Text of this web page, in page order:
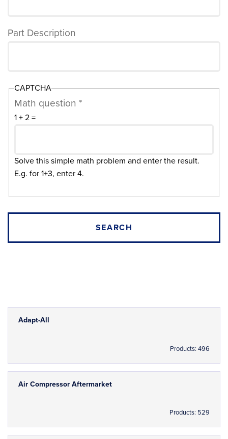
Part Description
CAPTCHA
Math question *
1 + 2 =
Solve this simple math problem and enter the result.
E.g. for 1+3, enter 4.
Adapt-All
Products: 496
Air Compressor Aftermarket
Products: 529